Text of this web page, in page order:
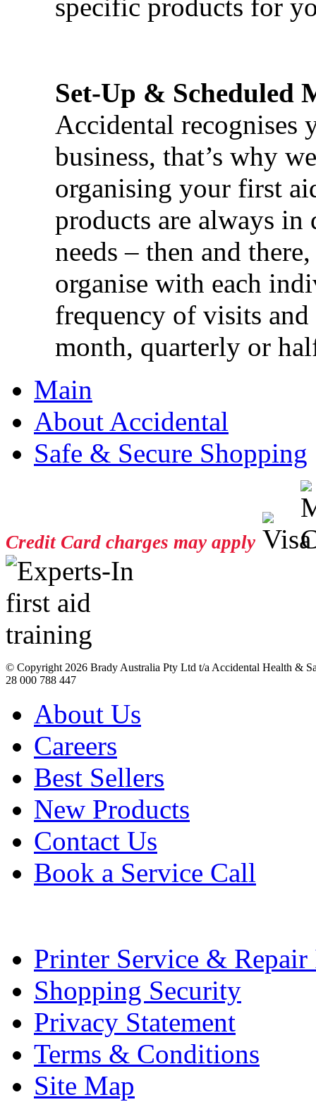
specific products for
Set-Up & Scheduled
Accidental recognises
business, that’s why
organising your first
products are always
needs – then and
organise with each
frequency of visits and
month, quarterly or
Main
About Accidental
Safe & Secure Shopping
Credit Card charges may apply
© Copyright 2026 Brady Australia Pty Ltd t/a Accidental Health &
28 000 788 447
About Us
Careers
Best Sellers
New Products
Contact Us
Book a Service Call
Printer Service &
Shopping Security
Privacy Statement
Terms & Conditions
Site Map